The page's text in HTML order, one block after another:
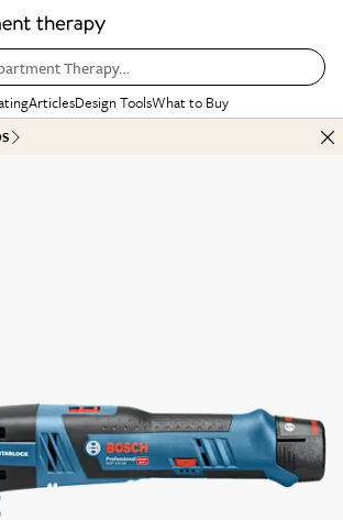
Therapy…
ArticlesDesign ToolsWhat to Buy